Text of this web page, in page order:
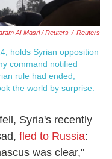
Al-Masri / Reuters / Reuters
holds Syrian opposition
command notified
rule had ended,
the world by surprise.
Syria's recently
fled to Russia:
was clear,"